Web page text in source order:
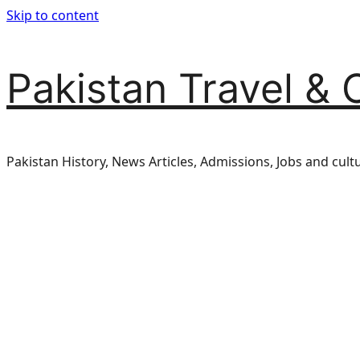
Skip to content
Pakistan Travel &
Pakistan History, News Articles, Admissions, Jobs and